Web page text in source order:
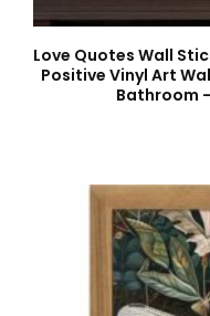
Love Quotes Wall
Positive Vinyl Art
Bathroom